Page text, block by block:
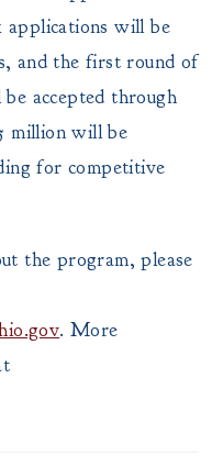
applications will be
and the first round of
accepted through
million will be
for competitive
the program, please
. More